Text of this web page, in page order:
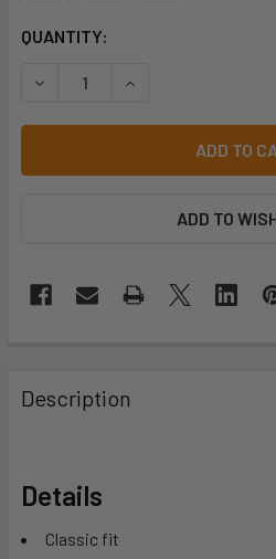
CURRENT
QUANTITY:
DECREASE QUANTITY OF
INCREASE
ADD TO
Description
Details
Classic fit